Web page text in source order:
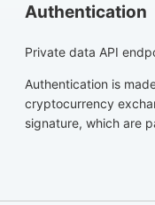
Authentication
Private data API
Authentication is
cryptocurrency
signature, which are